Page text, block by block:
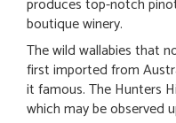
produces top-notch
boutique winery.
The wild wallabies that
first imported from
it famous. The Hunters
which may be observed